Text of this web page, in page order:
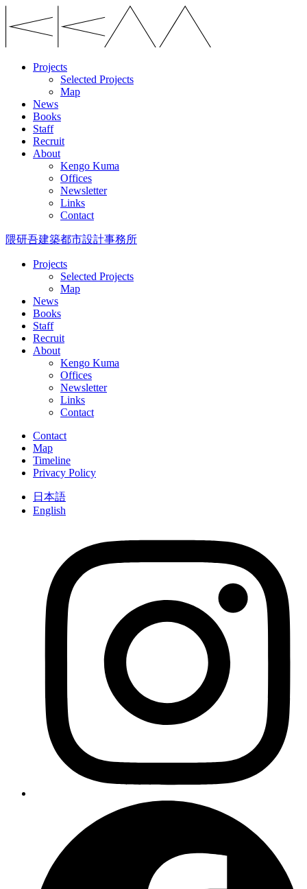
Projects
Selected Projects
Map
News
Books
Staff
Recruit
About
Kengo Kuma
Offices
Newsletter
Links
Contact
隈研吾建築都市設計事務所
Projects
Selected Projects
Map
News
Books
Staff
Recruit
About
Kengo Kuma
Offices
Newsletter
Links
Contact
Contact
Map
Timeline
Privacy Policy
日本語
English